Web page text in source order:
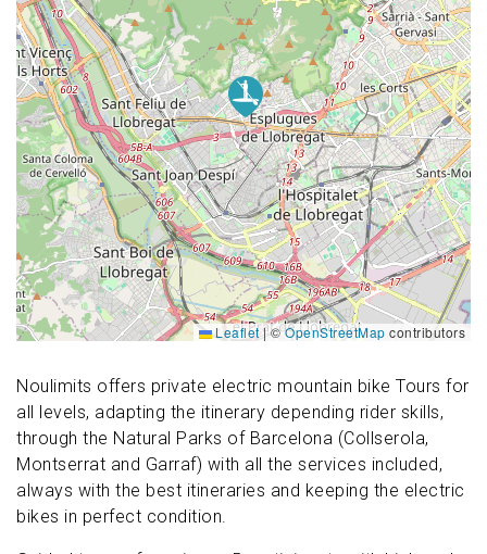
Noulimits offers private electric mountain bike Tours for
all levels, adapting the itinerary depending rider skills,
through the Natural Parks of Barcelona (Collserola,
Montserrat and Garraf) with all the services included,
always with the best itineraries and keeping the electric
bikes in perfect condition.
Leaflet |©OpenStreetMap contributors